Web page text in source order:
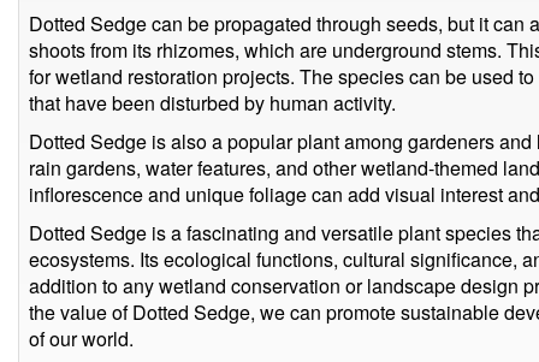
Dotted Sedge can be propagated through seeds, but it
shoots from its rhizomes, which are underground stems.
for wetland restoration projects. The species can be used
that have been disturbed by human activity.
Dotted Sedge is also a popular plant among gardeners
rain gardens, water features, and other wetland-themed
inflorescence and unique foliage can add visual interest
Dotted Sedge is a fascinating and versatile plant species
ecosystems. Its ecological functions, cultural significance,
addition to any wetland conservation or landscape design
the value of Dotted Sedge, we can promote sustainable
of our world.